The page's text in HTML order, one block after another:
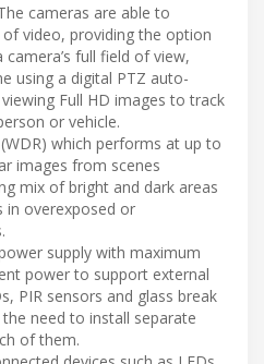
cameras are able to
video, providing the option
full field of view,
using a digital PTZ auto-
Full HD images to track
or vehicle.
which performs at up to
images from scenes
mix of bright and dark areas
in overexposed or
supply with maximum
power to support external
PIR sensors and glass break
need to install separate
of them.